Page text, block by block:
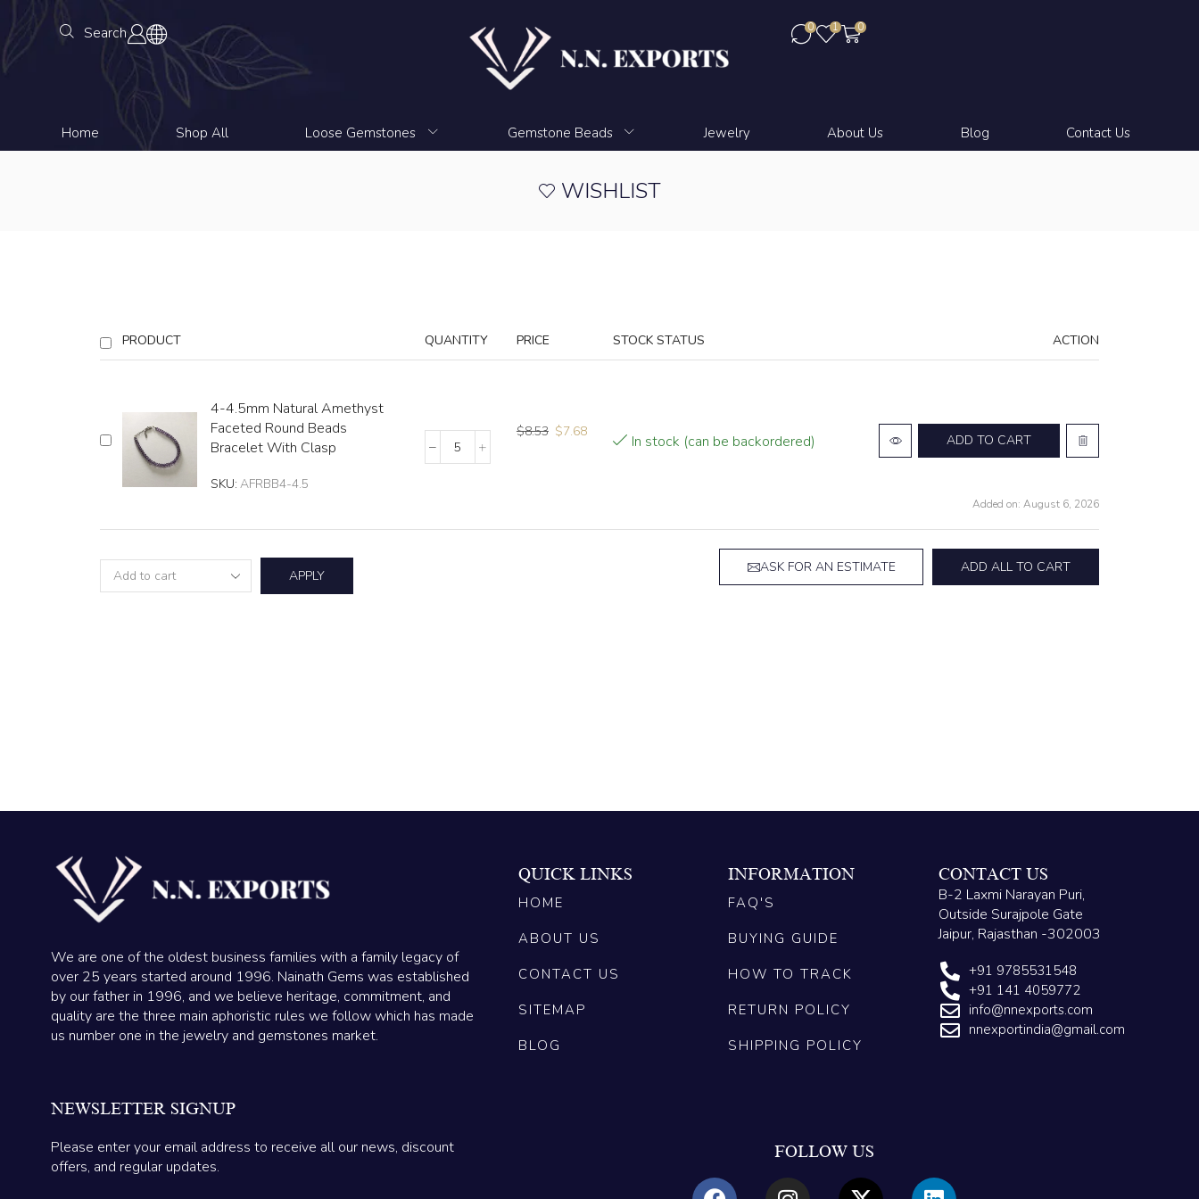
Search 0 1 0
Home Shop All Loose Gemstones Gemstone Beads Jewelry About Us Blog Contact Us
WISHLIST
PRODUCT QUANTITY PRICE STOCK STATUS ACTION
4-4.5mm Natural Amethyst
Faceted Round Beads
Bracelet With Clasp
SKU: AFRBB4-4.5
$8.53 $7.68
In stock (can be backordered) ADD TO CART
Added on: August 6, 2026
APPLY
ASK FOR AN ESTIMATE ADD ALL TO CART
We are one of the oldest business families with a family legacy of
over 25 years started around 1996. Nainath Gems was established
by our father in 1996, and we believe heritage, commitment, and
quality are the three main aphoristic rules we follow which has made
us number one in the jewelry and gemstones market.
NEWSLETTER SIGNUP
Please enter your email address to receive all our news, discount
offers, and regular updates.
QUICK LINKS
HOME
ABOUT US
CONTACT US
SITEMAP
BLOG
INFORMATION
FAQ'S
BUYING GUIDE
HOW TO TRACK
RETURN POLICY
SHIPPING POLICY
CONTACT US
B-2 Laxmi Narayan Puri,
Outside Surajpole Gate
Jaipur, Rajasthan -302003
+91 9785531548
+91 141 4059772
info@nnexports.com
nnexportindia@gmail.com
FOLLOW US